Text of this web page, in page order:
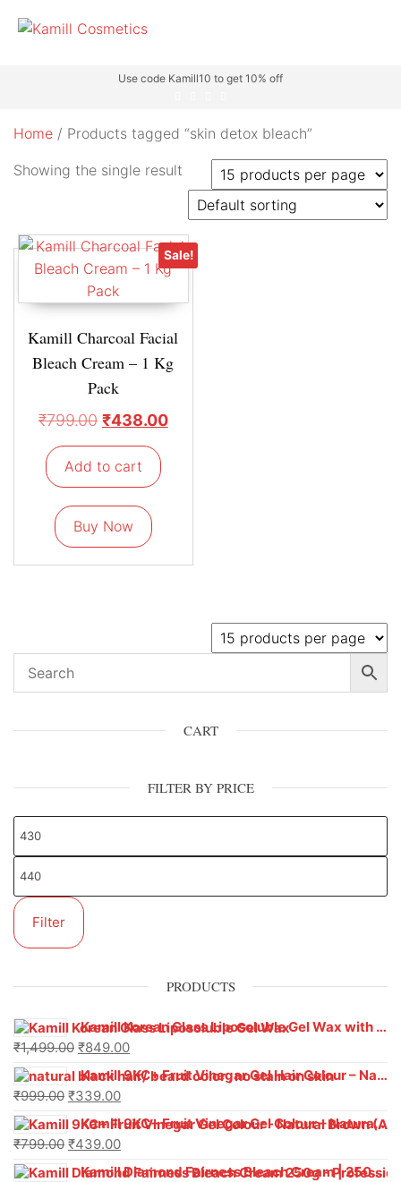
Use code Kamill10 to get 10% off
Home / Products tagged “skin detox bleach”
Showing the single result
Sale!
Kamill Charcoal Facial
Bleach Cream – 1 Kg
Pack
₹799.00 ₹438.00
Add to cart
Buy Now
CART
FILTER BY PRICE
Filter
PRODUCTS
Kamill Korean Glass Liposoluble Gel Wax with Hyaluronic Acid (800 g)
₹1,499.00 ₹849.00
Kamill 9KC+ Fruit Vinegar Gel Hair Colour – Natural Black (240g x Pack of 2) | Ammonia-Free, Long-Lasting Shine & 100% Grey Coverage
₹999.00 ₹339.00
Kamill 9KC+ Fruit Vinegar Gel Colour – Natural Brown 1000 ml
₹799.00 ₹439.00
Kamill Diamond Fairness Bleach Cream | 250g Professional Parlour Pack